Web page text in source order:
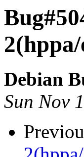
Debian
Sun Nov